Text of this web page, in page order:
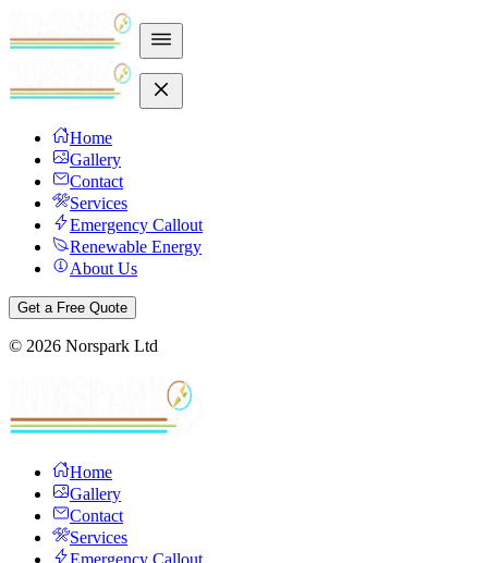
Home
Gallery
Contact
Services
Emergency Callout
Renewable Energy
About Us
Get a Free Quote
© 2026 Norspark Ltd
Home
Gallery
Contact
Services
Emergency Callout